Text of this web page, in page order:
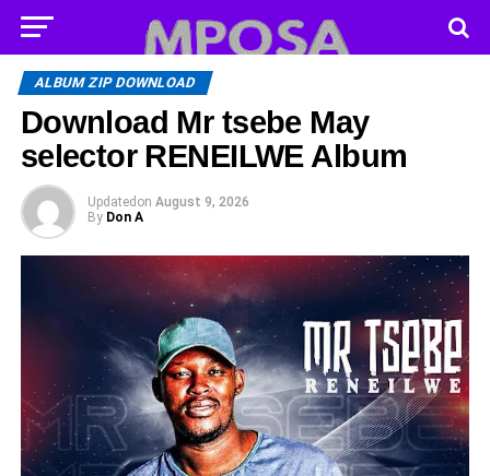
ALBUM ZIP DOWNLOAD
Download Mr tsebe May
selector RENEILWE Album
Updated on August 9, 2026
By Don A